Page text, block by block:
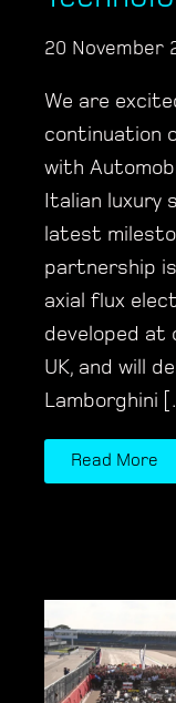
20 November
We are
continuation
with
Italian luxury
latest
partnership
axial flux
developed at
UK, and will
Lamborghini
Read More